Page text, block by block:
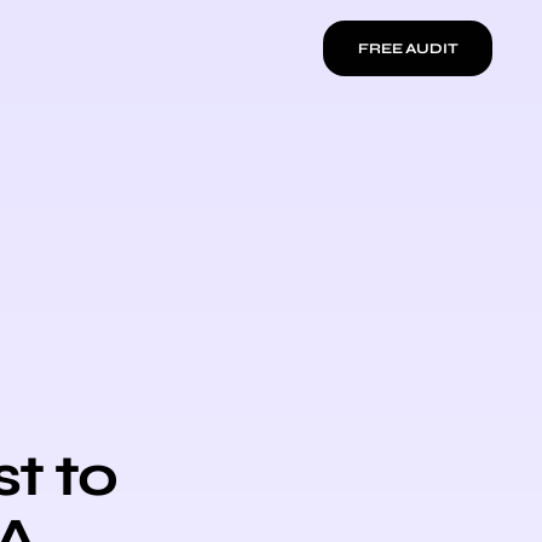
FREE AUDIT
to